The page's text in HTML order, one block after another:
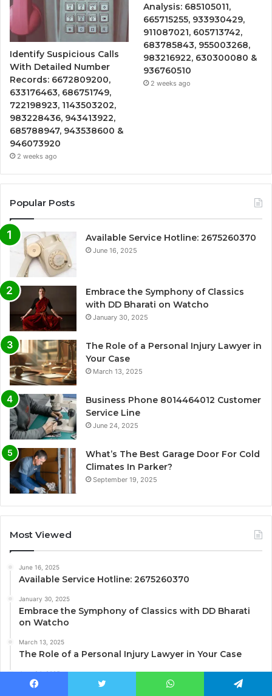
Identify Suspicious Calls
With Detailed Number
Records: 6672809200,
633176463, 686751749,
722198923, 1143503202,
983228436, 943413922,
685788947, 943538600 &
946073920
2 weeks ago
Analysis: 685105011,
665715255, 933930429,
911087021, 605713742,
683785843, 955003268,
983216922, 630300080 &
936760510
2 weeks ago
Popular Posts
Available Service Hotline: 2675260370
June 16, 2025
Embrace the Symphony of Classics
with DD Bharati on Watcho
January 30, 2025
The Role of a Personal Injury Lawyer in
Your Case
March 13, 2025
Business Phone 8014464012 Customer
Service Line
June 24, 2025
What’s The Best Garage Door For Cold
Climates In Parker?
September 19, 2025
Most Viewed
June 16, 2025
Available Service Hotline: 2675260370
January 30, 2025
Embrace the Symphony of Classics with DD Bharati
on Watcho
March 13, 2025
The Role of a Personal Injury Lawyer in Your Case
June 24, 2025
Business Phone 8014464012 Customer Service Line